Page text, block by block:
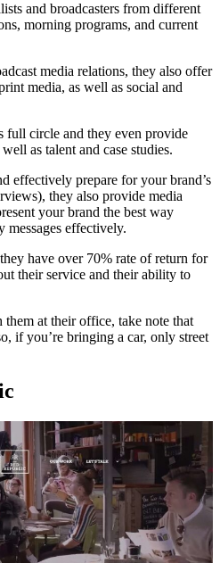
and broadcasters from different
morning programs, and current
media relations, they also offer
media, as well as social and
full circle and they even provide
as talent and case studies.
effectively prepare for your brand’s
they also provide media
your brand the best way
messages effectively.
have over 70% rate of return for
their service and their ability to
at their office, take note that
if you’re bringing a car, only street